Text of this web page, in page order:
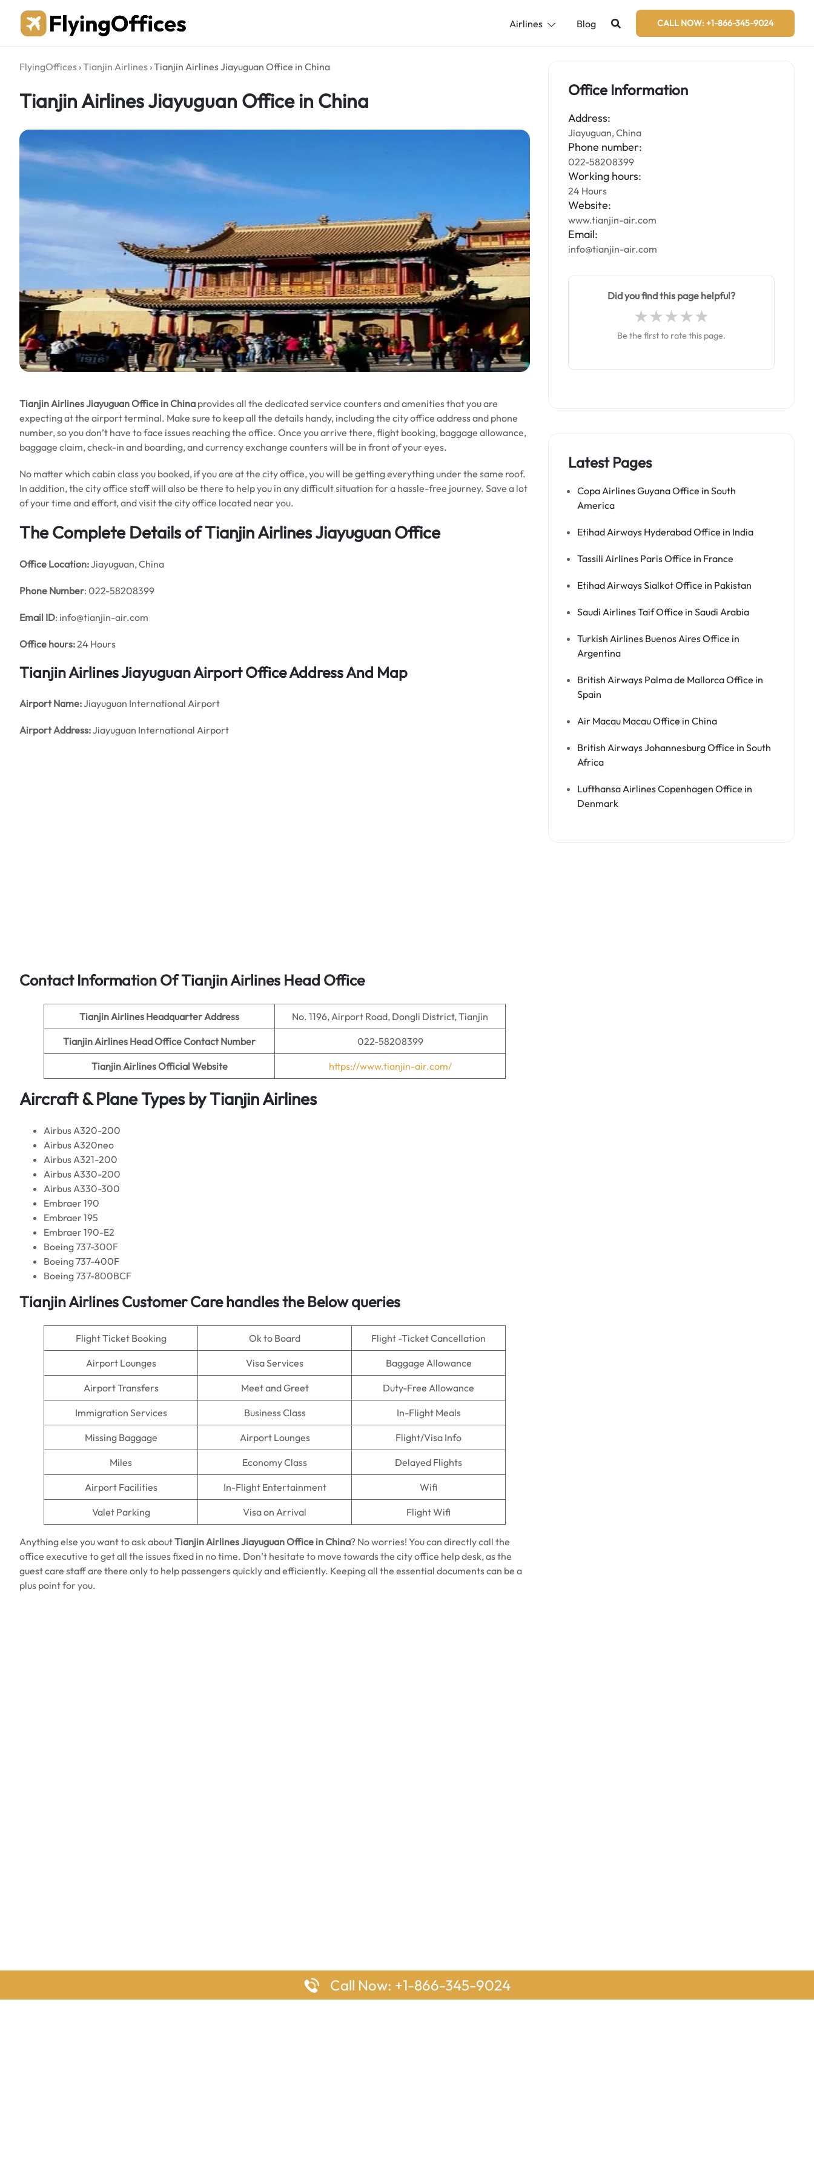
content
Airlines Blog CALL NOW: +1-866-345-9024
FlyingOffices ›Tianjin Airlines ›Tianjin Airlines Jiayuguan Office in China
Tianjin Airlines Jiayuguan Office in China
Tianjin Airlines Jiayuguan Office in China provides all the dedicated service counters and amenities that you are
expecting at the airport terminal. Make sure to keep all the details handy, including the city office address and phone
number, so you don’t have to face issues reaching the office. Once you arrive there, flight booking, baggage allowance,
baggage claim, check-in and boarding, and currency exchange counters will be in front of your eyes.
No matter which cabin class you booked, if you are at the city office, you will be getting everything under the same roof.
In addition, the city office staff will also be there to help you in any difficult situation for a hassle-free journey. Save a lot
of your time and effort, and visit the city office located near you.
The Complete Details of Tianjin Airlines Jiayuguan Office
Office Location:Jiayuguan, China
Phone Number: 022-58208399
Email ID: info@tianjin-air.com
Office hours:24 Hours
Tianjin Airlines Jiayuguan Airport Office Address And Map
Airport Name:Jiayuguan International Airport
Airport Address:Jiayuguan International Airport
Contact Information Of Tianjin Airlines Head Office
Tianjin Airlines Headquarter Address No. 1196, Airport Road, Dongli District, Tianjin
Tianjin Airlines Head Office Contact Number 022-58208399
Tianjin AirlinesOfficial Website https://www.tianjin-air.com/
Aircraft & Plane Types by Tianjin Airlines
Airbus A320-200
Airbus A320neo
Airbus A321-200
Airbus A330-200
Airbus A330-300
Embraer 190
Embraer 195
Embraer 190-E2
Boeing 737-300F
Boeing 737-400F
Boeing 737-800BCF
Tianjin Airlines Customer Care handles the Below queries
Flight Ticket Booking Ok to Board Flight -Ticket Cancellation
Airport Lounges Visa Services Baggage Allowance
Airport Transfers Meet and Greet Duty-Free Allowance
Immigration Services Business Class In-Flight Meals
Missing Baggage Airport Lounges Flight/Visa Info
Miles Economy Class Delayed Flights
Airport Facilities In-Flight Entertainment Wifi
Valet Parking Visa on Arrival Flight Wifi
Anything else you want to ask aboutTianjin Airlines Jiayuguan Office in China? No worries! You can directly call the
office executive to get all the issues fixed in no time. Don’t hesitate to move towards the city office help desk, as the
guest care staff are there only to help passengers quickly and efficiently. Keeping all the essential documents can be a
plus point for you.
Office Information
Address:
Jiayuguan, China
Phone number:
022-58208399
Working hours:
24 Hours
Website:
www.tianjin-air.com
Email:
info@tianjin-air.com
Did you find this page helpful?
Be the first to rate this page.
Latest Pages
Copa Airlines Guyana Office in South
America
Etihad Airways Hyderabad Office in India
Tassili Airlines Paris Office in France
Etihad Airways Sialkot Office in Pakistan
Saudi Airlines Taif Office in Saudi Arabia
Turkish Airlines Buenos Aires Office in
Argentina
British Airways Palma de Mallorca Office in
Spain
Air Macau Macau Office in China
British Airways Johannesburg Office in South
Africa
Lufthansa Airlines Copenhagen Office in
Denmark
Call Now: +1-866-345-9024